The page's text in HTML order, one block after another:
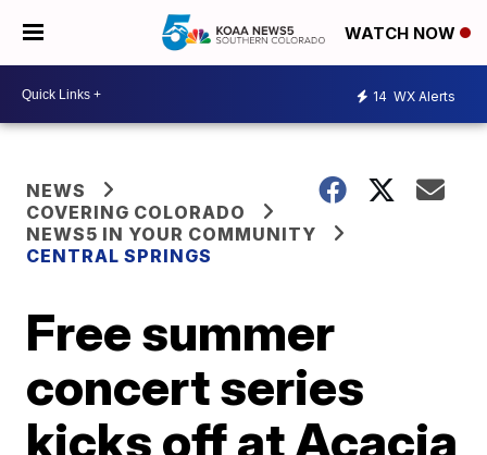
WATCH NOW
14 WX Alerts
NEWS
COVERING COLORADO
NEWS5 IN YOUR COMMUNITY
CENTRAL SPRINGS
Free summer
concert series
kicks off at Acacia